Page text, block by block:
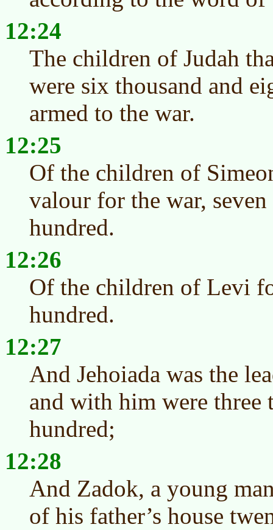
12:24
The children of Judah
were six thousand and
armed to the war.
12:25
Of the children of
valour for the war,
hundred.
12:26
Of the children of Levi
hundred.
12:27
And Jehoiada was the
and with him were three
hundred;
12:28
And Zadok, a young
of his father’s house